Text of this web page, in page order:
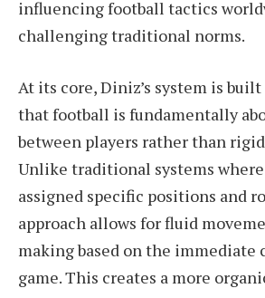
influencing football tactics
challenging traditional norms.
At its core, Diniz’s system is
that football is fundamentally
between players rather than
Unlike traditional systems
assigned specific positions and
approach allows for fluid
making based on the immediate
game. This creates a more